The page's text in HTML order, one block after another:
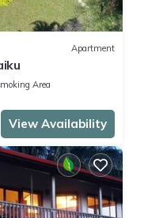
Apartment
Area
View Availability